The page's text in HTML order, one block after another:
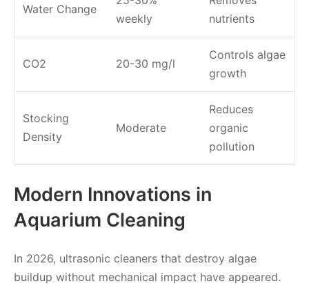
Water Change
weekly
nutrients
CO2 20-30 mg/l
Controls algae
growth
Stocking
Density
Moderate
Reduces
organic
pollution
Modern Innovations in
Aquarium Cleaning
In 2026, ultrasonic cleaners that destroy algae
buildup without mechanical impact have appeared.